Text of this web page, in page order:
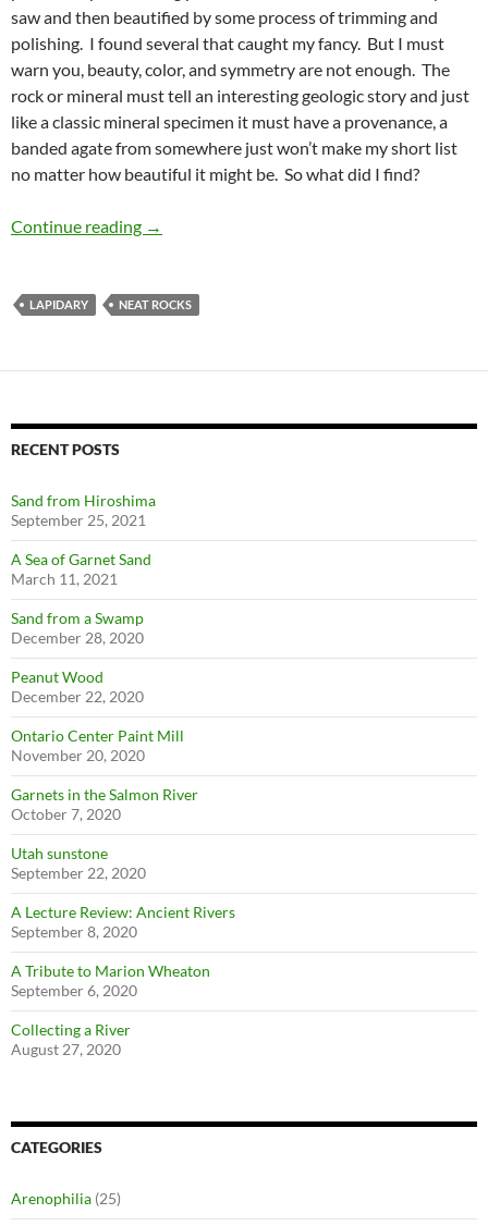
saw and then beautified by some process of trimming and
polishing. I found several that caught my fancy. But I must
warn you, beauty, color, and symmetry are not enough. The
rock or mineral must tell an interesting geologic story and just
like a classic mineral specimen it must have a provenance, a
banded agate from somewhere just won’t make my short list
no matter how beautiful it might be. So what did I find?
Continue reading Cabochons, smabochons
→
LAPIDARY NEAT ROCKS
RECENT POSTS
Sand from Hiroshima
September 25, 2021
A Sea of Garnet Sand
March 11, 2021
Sand from a Swamp
December 28, 2020
Peanut Wood
December 22, 2020
Ontario Center Paint Mill
November 20, 2020
Garnets in the Salmon River
October 7, 2020
Utah sunstone
September 22, 2020
A Lecture Review: Ancient Rivers
September 8, 2020
A Tribute to Marion Wheaton
September 6, 2020
Collecting a River
August 27, 2020
CATEGORIES
Arenophilia (25)